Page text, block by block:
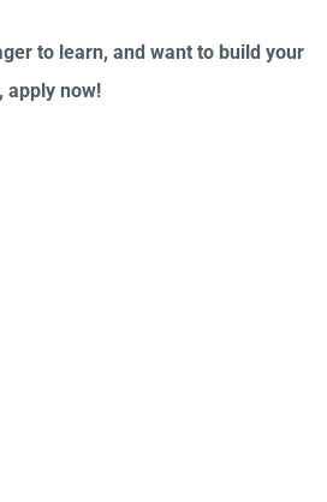
to learn, and want to build your
apply now!